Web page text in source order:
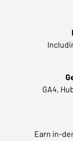
GA4,
Earn in-